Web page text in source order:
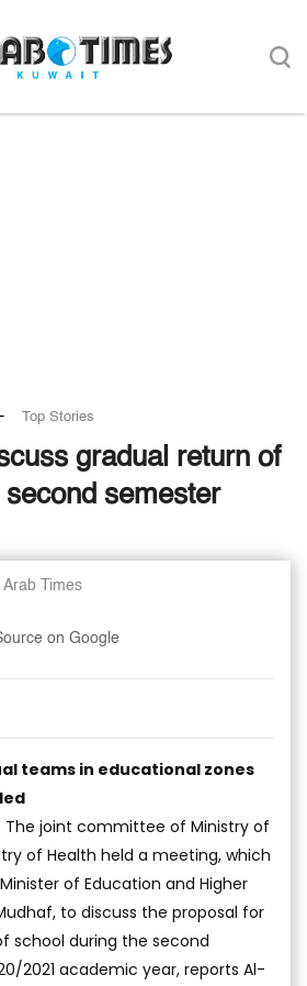
- Top Stories
gradual return of
semester
Arab Times
on Google
teams in educational zones
The joint committee of Ministry of
of Health held a meeting, which
of Education and Higher
to discuss the proposal for
school during the second
2021 academic year, reports Al-